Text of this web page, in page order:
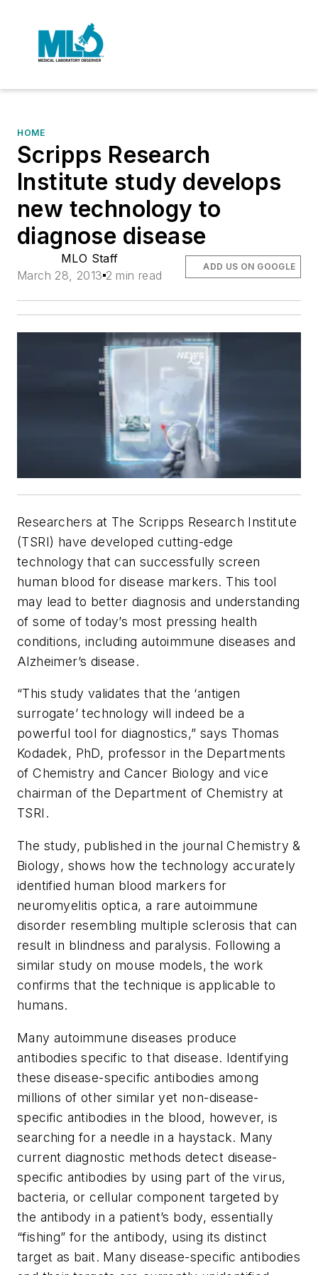
HOME
Scripps Research
Institute study develops
new technology to
diagnose disease
MLO Staff
March 28, 2013 2 min read
ADD US ON GOOGLE
Researchers at The Scripps Research Institute
(TSRI) have developed cutting-edge
technology that can successfully screen
human blood for disease markers. This tool
may lead to better diagnosis and understanding
of some of today’s most pressing health
conditions, including autoimmune diseases and
Alzheimer’s disease.
“This study validates that the ‘antigen
surrogate’ technology will indeed be a
powerful tool for diagnostics,” says Thomas
Kodadek, PhD, professor in the Departments
of Chemistry and Cancer Biology and vice
chairman of the Department of Chemistry at
TSRI.
The study, published in the journalChemistry &
Biology, shows how the technology accurately
identified human blood markers for
neuromyelitis optica, a rare autoimmune
disorder resembling multiple sclerosis that can
result in blindness and paralysis. Following a
similar study on mouse models, the work
confirms that the technique is applicable to
humans.
Many autoimmune diseases produce
antibodies specific to that disease. Identifying
these disease-specific antibodies among
millions of other similar yet non-disease-
specific antibodies in the blood, however, is
searching for a needle in a haystack. Many
current diagnostic methods detect disease-
specific antibodies by using part of the virus,
bacteria, or cellular component targeted by
the antibody in a patient’s body, essentially
“fishing” for the antibody, using its distinct
target as bait. Many disease-specific antibodies